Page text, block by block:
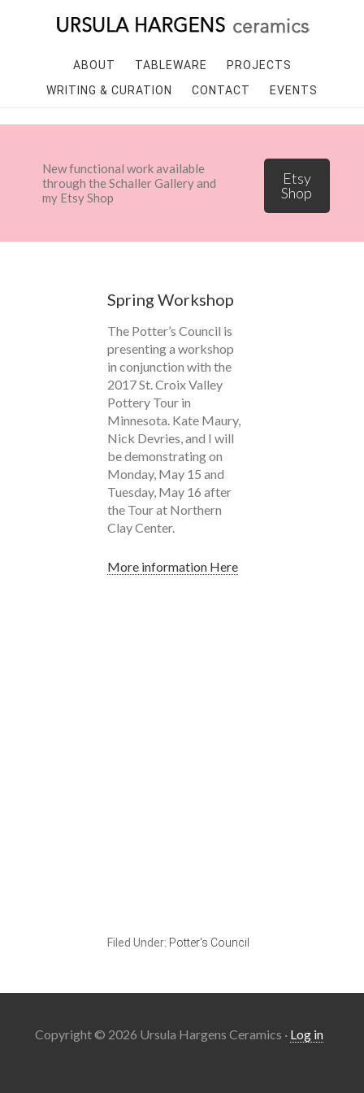
ABOUT TABLEWARE
PROJECTS
WRITING & CURATION
CONTACT EVENTS
New functional work available
through the Schaller Gallery and
my Etsy Shop
Etsy
Shop
Spring Workshop
The Potter’s Council is
presenting a workshop
in conjunction with the
2017 St. Croix Valley
Pottery Tour in
Minnesota. Kate Maury,
Nick Devries, and I will
be demonstrating on
Monday, May 15 and
Tuesday, May 16 after
the Tour at Northern
Clay Center.
More information Here
Filed Under: Potter's Council
Copyright © 2026 Ursula Hargens Ceramics · Log in